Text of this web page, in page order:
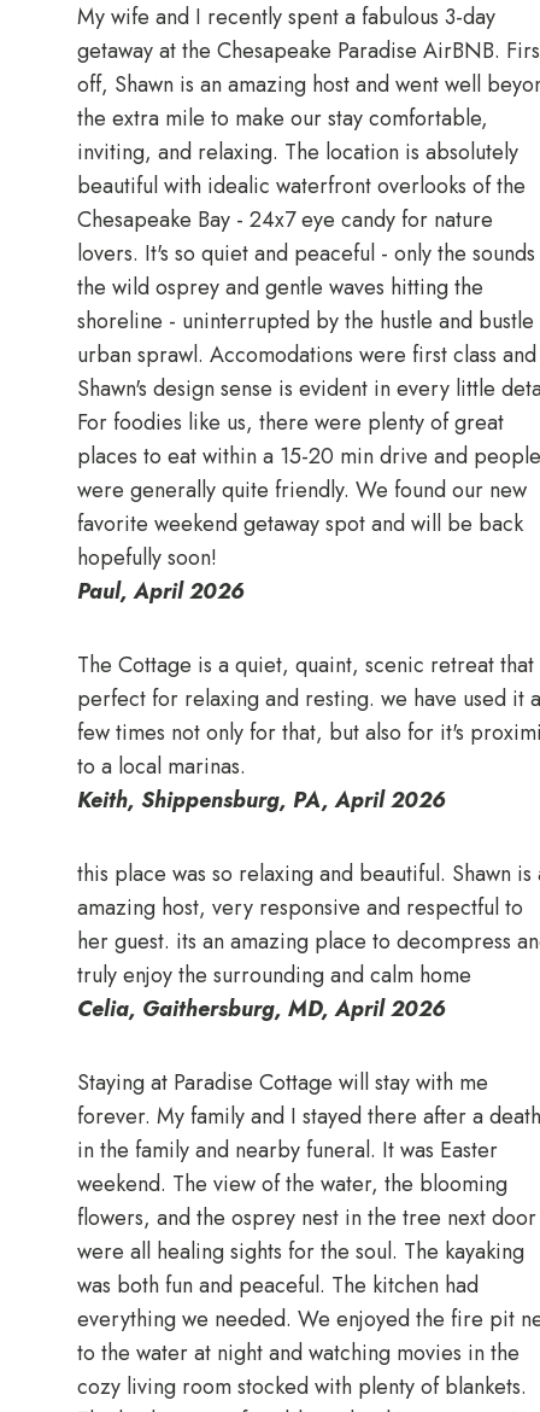
My wife and I recently spent a fabulous 3-day
getaway at the Chesapeake Paradise AirBNB.
off, Shawn is an amazing host and went well
the extra mile to make our stay comfortable,
inviting, and relaxing. The location is absolutely
beautiful with idealic waterfront overlooks of the
Chesapeake Bay - 24x7 eye candy for nature
lovers. It's so quiet and peaceful - only the
the wild osprey and gentle waves hitting the
shoreline - uninterrupted by the hustle and
urban sprawl. Accomodations were first class and
Shawn's design sense is evident in every little
For foodies like us, there were plenty of great
places to eat within a 15-20 min drive and people
were generally quite friendly. We found our new
favorite weekend getaway spot and will be back
hopefully soon!
Paul, April 2026
The Cottage is a quiet, quaint, scenic retreat that
perfect for relaxing and resting. we have used it a
few times not only for that, but also for it's
to a local marinas.
Keith, Shippensburg, PA, April 2026
this place was so relaxing and beautiful. Shawn is
amazing host, very responsive and respectful to
her guest. its an amazing place to decompress
truly enjoy the surrounding and calm home
Celia, Gaithersburg, MD, April 2026
Staying at Paradise Cottage will stay with me
forever. My family and I stayed there after a death
in the family and nearby funeral. It was Easter
weekend. The view of the water, the blooming
flowers, and the osprey nest in the tree next door
were all healing sights for the soul. The kayaking
was both fun and peaceful. The kitchen had
everything we needed. We enjoyed the fire pit
to the water at night and watching movies in the
cozy living room stocked with plenty of blankets.